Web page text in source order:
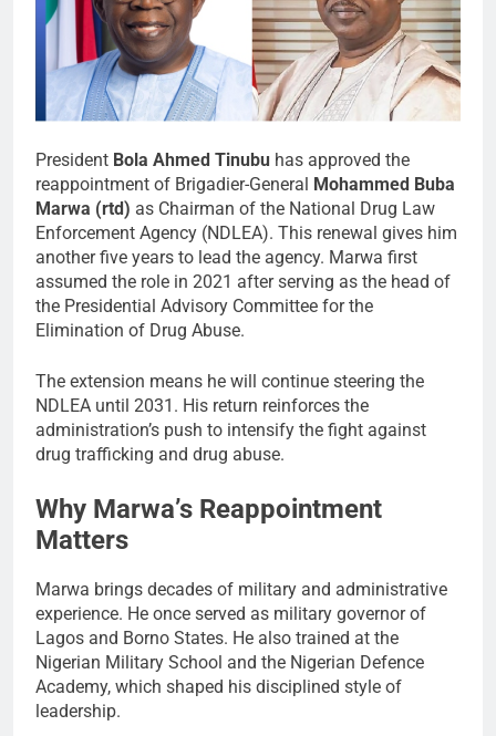
President Bola Ahmed Tinubu has approved the
reappointment of Brigadier-General
Mohammed Buba
Marwa (rtd) as Chairman of the National Drug Law
Enforcement Agency (NDLEA). This renewal gives him
another five years to lead the agency. Marwa first
assumed the role in 2021 after serving as the head of
the Presidential Advisory Committee for the
Elimination of Drug Abuse.
The extension means he will continue steering the
NDLEA until 2031. His return reinforces the
administration’s push to intensify the fight against
drug trafficking and drug abuse.
Why Marwa’s Reappointment
Matters
Marwa brings decades of military and administrative
experience. He once served as military governor of
Lagos and Borno States. He also trained at the
Nigerian Military School and the Nigerian Defence
Academy, which shaped his disciplined style of
leadership.